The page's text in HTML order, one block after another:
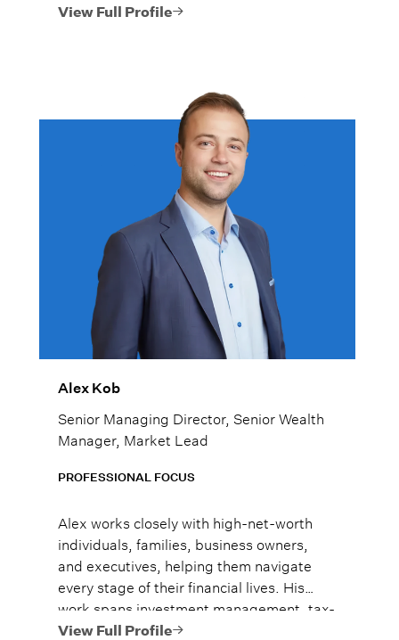
View Full Profile
Alex Kob
Senior Managing Director, Senior Wealth
Manager, Market Lead
PROFESSIONAL FOCUS
Alex works closely with high-net-worth
individuals, families, business owners,
and executives, helping them navigate
every stage of their financial lives. His
work spans investment management, tax-
efficient planning, estate planning
View Full Profile